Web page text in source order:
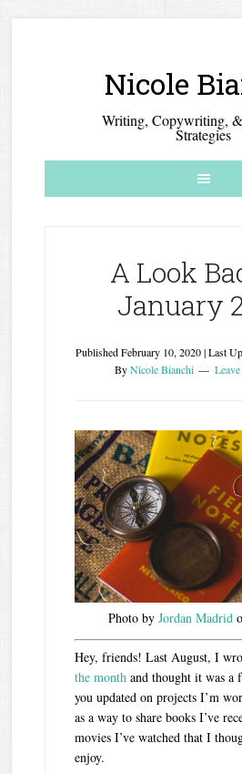
Nicole
Writing, Copywriting,
Strategies
A Look
January
PublishedFebruary 10, 2020| Last
ByNicole Bianchi
Photo by Jordan Madrid
Hey, friends! Last August, I
the month and thought it was a
you updated on projects I’m
as a way to share books I’ve
movies I’ve watched that I
enjoy.